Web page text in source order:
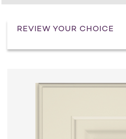
REVIEW YOUR CHOICE